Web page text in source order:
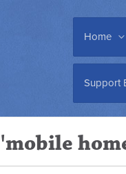
Home
Support